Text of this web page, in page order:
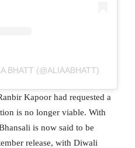
BHATT (@ALIAABHATT)
Kapoor had requested a
is no longer viable. With
is now said to be
release, with Diwali